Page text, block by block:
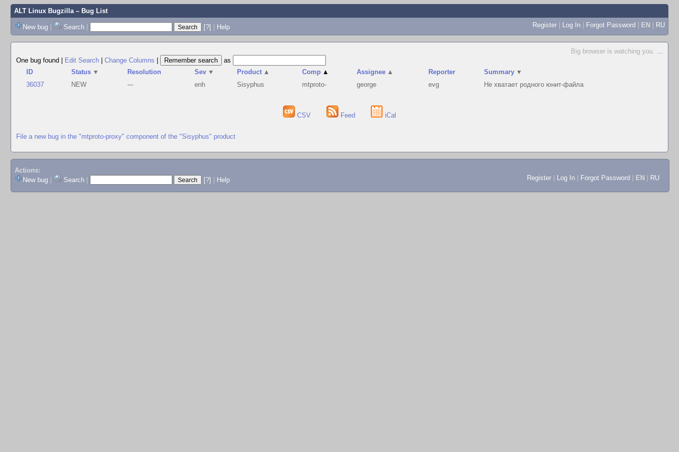
ALT Linux Bugzilla– Bug List
New bug | Search | [?] | Help Register | Log In | Forgot Password | EN | RU
Big browser is watching you. ...
One bug found
Edit Search Change Columns
as
ID
Status ▼ Resolution Sev ▼ Product ▲ Comp ▲ Assignee ▲ Reporter Summary ▼
36037
NEW --- enh Sisyphus mtproto- george evg Не хватает родного юнит-файла
CSV Feed iCal
File a new bug in the "mtproto-proxy" component of the "Sisyphus" product
Actions:
New bug
Search [?] Help Register Log In Forgot Password EN RU